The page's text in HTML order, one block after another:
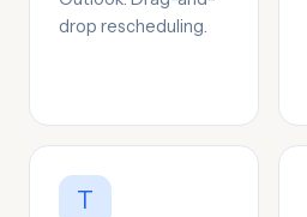
drop rescheduling.
T